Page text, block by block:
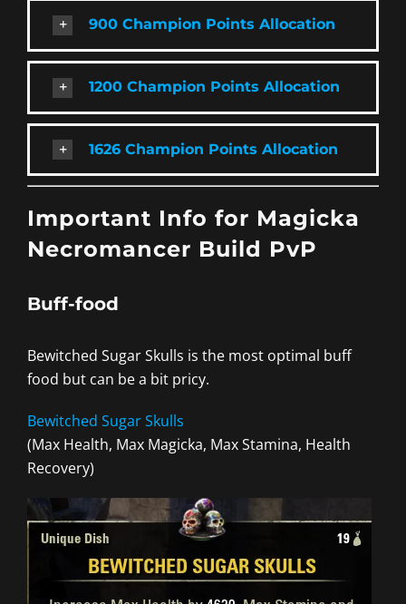
900 Champion Points Allocation
1200 Champion Points Allocation
1626 Champion Points Allocation
Important Info for Magicka
Necromancer Build PvP
Buff-food
Bewitched Sugar Skulls is the most optimal buff
food but can be a bit pricy.
Bewitched Sugar Skulls
(Max Health, Max Magicka, Max Stamina, Health
Recovery)